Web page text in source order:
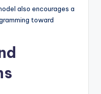
also encourages a
toward